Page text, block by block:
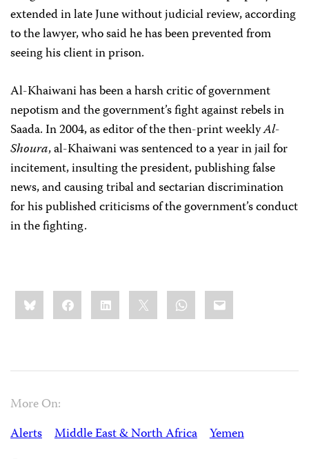
extended in late June without judicial review, according
to the lawyer, who said he has been prevented from
seeing his client in prison.
Al-Khaiwani has been a harsh critic of government
nepotism and the government’s fight against rebels in
Saada. In 2004, as editor of the then-print weeklyAl-
Shoura, al-Khaiwani was sentenced to a year in jail for
incitement, insulting the president, publishing false
news, and causing tribal and sectarian discrimination
for his published criticisms of the government’s conduct
in the fighting.
Share
this:BlueskyFacebookLinkedIn WhatsApp
Email
More On:
Alerts
Middle East & North Africa
Yemen